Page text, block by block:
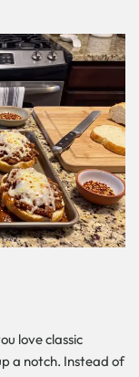
love classic
a notch. Instead of